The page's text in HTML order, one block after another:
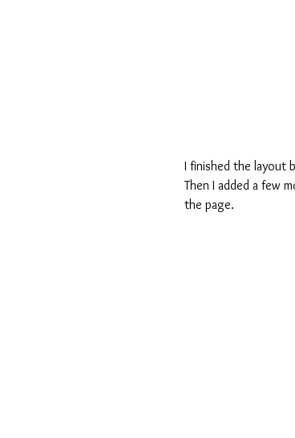
I finished the layout
Then I added a few
the page.